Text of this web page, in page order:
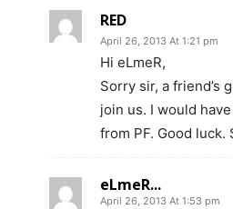
RED
April 26, 2013 At 1:21 pm
Hi eLmeR,
Sorry sir, a friend’s
join us. I would
from PF. Good luck.
eLmeR...
April 26, 2013 At 1:53 pm